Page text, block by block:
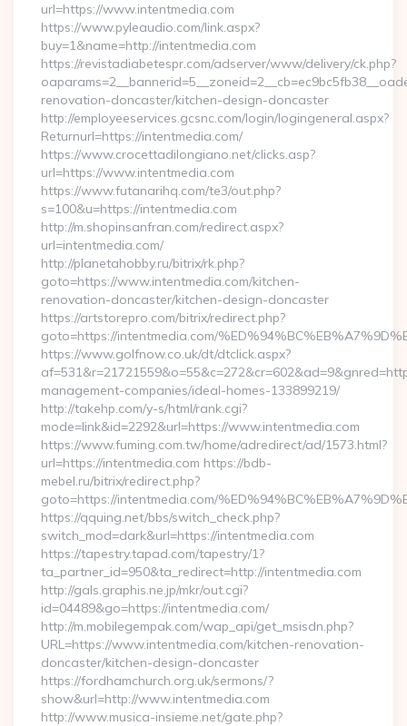
url=https://www.intentmedia.com
https://www.pyleaudio.com/link.aspx?
buy=1&name=http://intentmedia.com
https://revistadiabetespr.com/adserver/www/delivery/ck.php?
renovation-doncaster/kitchen-design-doncaster
http://employeeservices.gcsnc.com/login/logingeneral.aspx?
Returnurl=https://intentmedia.com/
https://www.crocettadilongiano.net/clicks.asp?
url=https://www.intentmedia.com
https://www.futanarihq.com/te3/out.php?
s=100&u=https://intentmedia.com
http://m.shopinsanfran.com/redirect.aspx?
url=intentmedia.com/
http://planetahobby.ru/bitrix/rk.php?
goto=https://www.intentmedia.com/kitchen-
renovation-doncaster/kitchen-design-doncaster
https://artstorepro.com/bitrix/redirect.php?
goto=https://intentmedia.com/
https://www.golfnow.co.uk/dt/dtclick.aspx?
management-companies/ideal-homes-133899219/
http://takehp.com/y-s/html/rank.cgi?
mode=link&id=2292&url=https://www.intentmedia.com
https://www.fuming.com.tw/home/adredirect/ad/1573.html?
url=https://intentmedia.com https://bdb-
mebel.ru/bitrix/redirect.php?
goto=https://intentmedia.com/
https://qquing.net/bbs/switch_check.php?
switch_mod=dark&url=https://intentmedia.com
https://tapestry.tapad.com/tapestry/1?
ta_partner_id=950&ta_redirect=http://intentmedia.com
http://gals.graphis.ne.jp/mkr/out.cgi?
id=04489&go=https://intentmedia.com/
http://m.mobilegempak.com/wap_api/get_msisdn.php?
URL=https://www.intentmedia.com/kitchen-renovation-
doncaster/kitchen-design-doncaster
https://fordhamchurch.org.uk/sermons/?
show&url=http://www.intentmedia.com
http://www.musica-insieme.net/gate.php?